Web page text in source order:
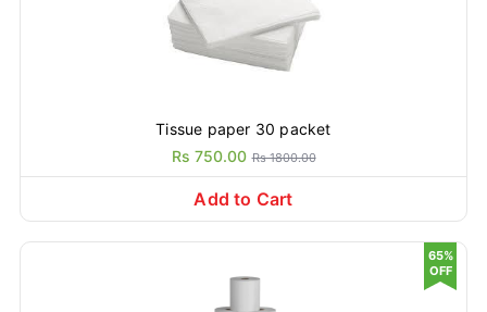
Tissue paper 30 packet
Rs 750.00 Rs 1800.00
Add to Cart
65%
OFF